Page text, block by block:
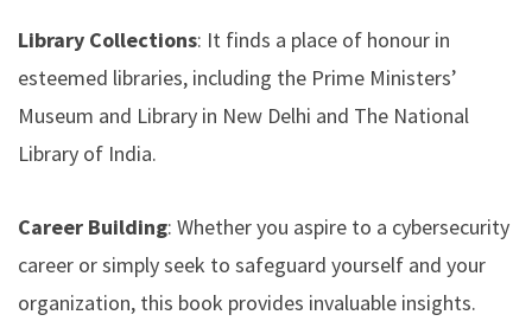
Library Collections: It finds a place of honour in
esteemed libraries, including the Prime Ministers’
Museum and Library in New Delhi and The National
Library of India.
Career Building: Whether you aspire to a cybersecurity
career or simply seek to safeguard yourself and your
organization, this book provides invaluable insights.